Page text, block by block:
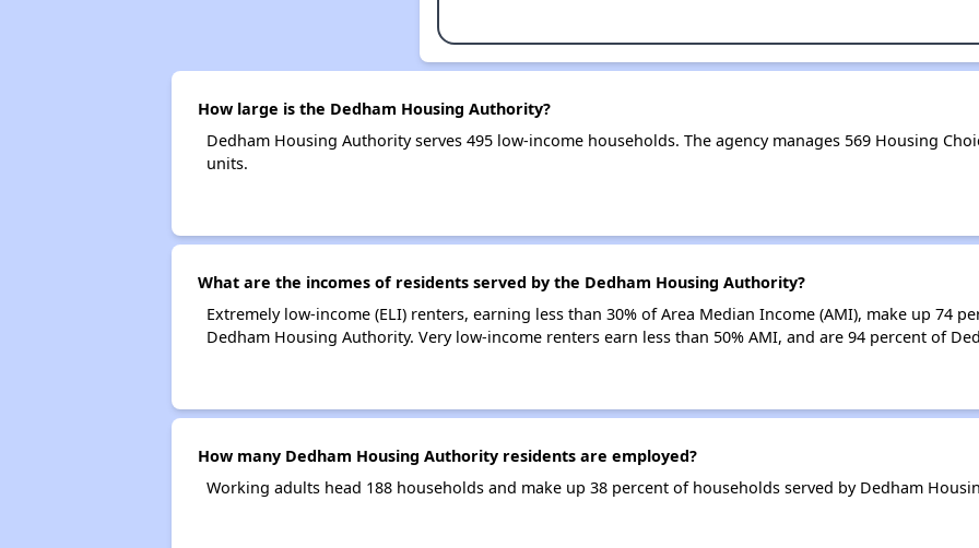
How large is the Dedham Housing Authority?
Dedham Housing Authority serves 495 low-income households. The agency manages 569 Housing
units.
What are the incomes of residents served by the Dedham Housing Authority?
Extremely low-income (ELI) renters, earning less than 30% of Area Median Income (AMI), make up 74
Dedham Housing Authority. Very low-income renters earn less than 50% AMI, and are 94 percent of
How many Dedham Housing Authority residents are employed?
Working adults head 188 households and make up 38 percent of households served by Dedham